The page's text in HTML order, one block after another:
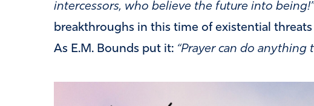
intercessors, who believe the future into being!”
breakthroughs in this time of existential
As E.M. Bounds put it: “Prayer can do anything